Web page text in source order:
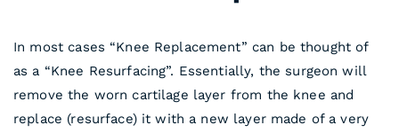
In most cases “Knee Replacement” can be thought of
as a “Knee Resurfacing”. Essentially, the surgeon will
remove the worn cartilage layer from the knee and
replace (resurface) it with a new layer made of a very